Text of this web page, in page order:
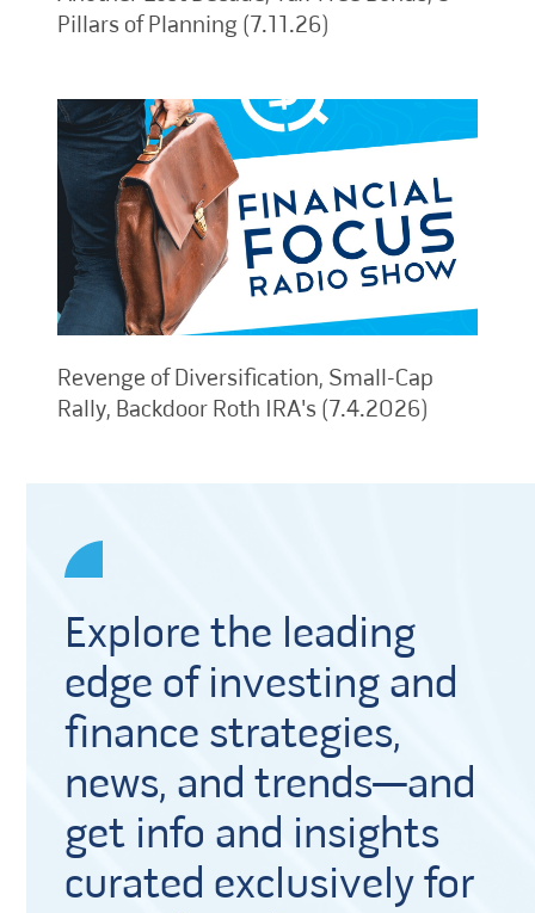
Pillars of Planning (7.11.26)
Revenge of Diversification, Small-Cap
Rally, Backdoor Roth IRA's (7.4.2026)
Explore the leading
edge of investing and
finance strategies,
news, and trends—and
get info and insights
curated exclusively for